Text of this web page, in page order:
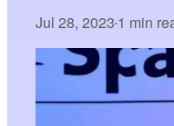
Jul 28, 2023•1 min